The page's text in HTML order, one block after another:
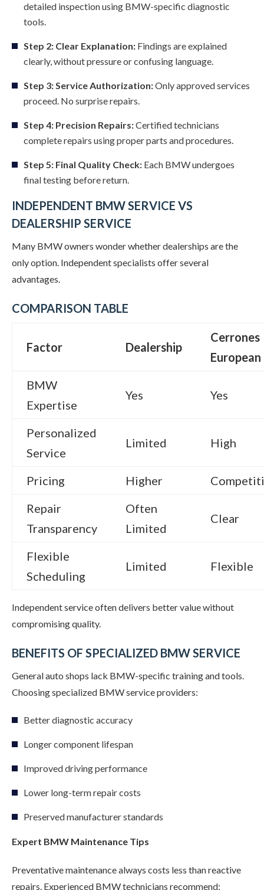
detailed inspection using BMW-specific diagnostic
tools.
Step 2: Clear Explanation: Findings are explained
clearly, without pressure or confusing language.
Step 3: Service Authorization:Only approved services
proceed. No surprise repairs.
Step 4: Precision Repairs:Certified technicians
complete repairs using proper parts and procedures.
Step 5: Final Quality Check: Each BMW undergoes
final testing before return.
INDEPENDENT BMW SERVICE VS
DEALERSHIP SERVICE
Many BMW owners wonder whether dealerships are the
only option. Independent specialists offer several
advantages.
COMPARISON TABLE
Factor Dealership
Cerrones
European
BMW
Expertise
Yes Yes
Personalized
Service
Limited High
Pricing Higher
Repair
Transparency
Often
Limited
Clear
Flexible
Scheduling
Limited Flexible
Independent service often delivers better value without
compromising quality.
BENEFITS OF SPECIALIZED BMW SERVICE
General auto shops lack BMW-specific training and tools.
Choosing specialized BMW service providers:
Better diagnostic accuracy
Longer component lifespan
Improved driving performance
Lower long-term repair costs
Preserved manufacturer standards
Expert BMW Maintenance Tips
Preventative maintenance always costs less than reactive
repairs. Experienced BMW technicians recommend: